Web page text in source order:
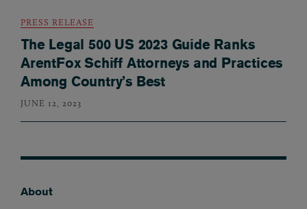
PRESS RELEASE
The Legal 500 US 2023 Guide Ranks
ArentFox Schiff Attorneys and Practices
Among Country’s Best
JUNE 12, 2023
About